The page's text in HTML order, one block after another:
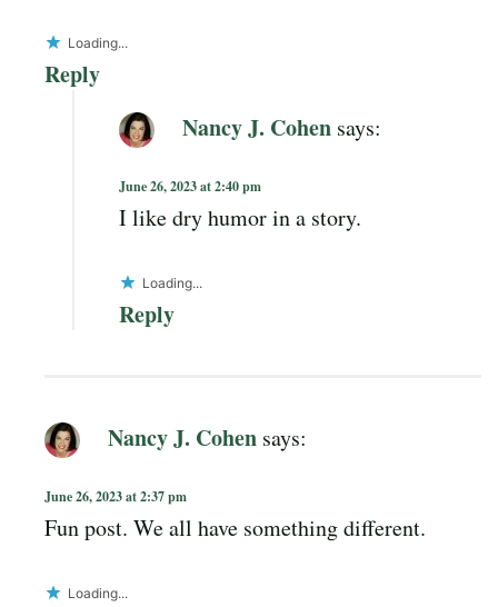
Loading...
Reply
Nancy J. Cohen says:
June 26, 2023 at 2:40 pm
I like dry humor in a story.
Loading...
Reply
Nancy J. Cohen says:
June 26, 2023 at 2:37 pm
Fun post. We all have something different.
Loading...